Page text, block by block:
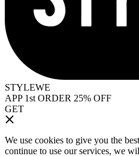
STYLEWE
APP 1st ORDER 25% OFF
GET
We use cookies to give you the
continue to use our services, we